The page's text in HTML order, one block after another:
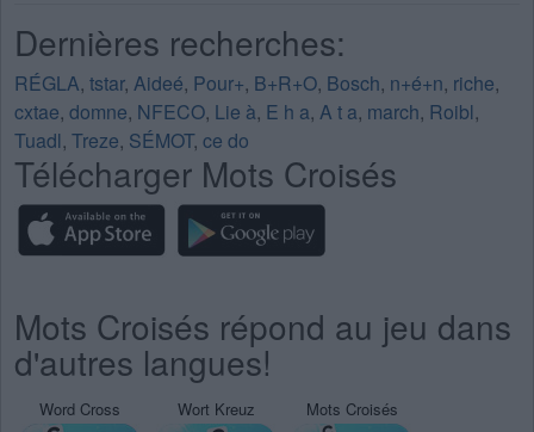
Dernières recherches:
RÉGLA, tstar, Aideé, Pour+, B+R+O, Bosch, n+é+n, riche,
cxtae, domne, NFECO, Lie à, E h a, A t a, march, Roibl,
Tuadl, Treze, SÉMOT, ce do
Télécharger Mots Croisés
Mots Croisés répond au jeu dans
d'autres langues!
Word Cross Wort Kreuz Mots Croisés